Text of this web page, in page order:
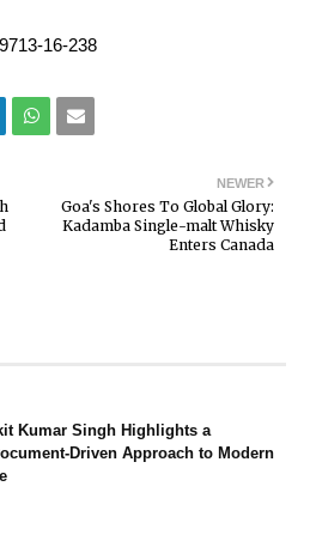
16-238
NEWER
Goa's Shores To Global Glory:
Kadamba Single-malt Whisky
Enters Canada
Kumar Singh Highlights a
Driven Approach to Modern